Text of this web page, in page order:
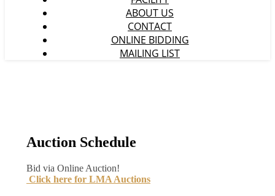
ABOUT US
CONTACT
ONLINE BIDDING
MAILING LIST
Auction Schedule
Bid via Online Auction!
Click here for LMA Auctions